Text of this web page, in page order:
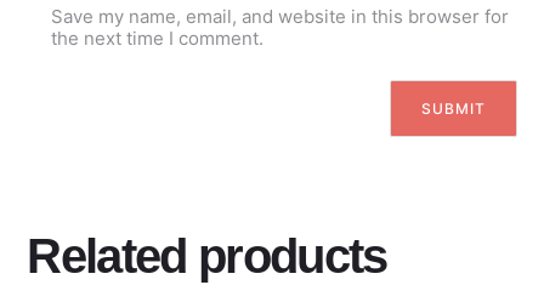
Save my name, email, and website in this browser for
the next time I comment.
Related products